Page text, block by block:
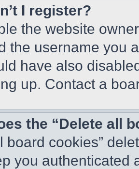
I register?
the website
the username you
have also
up. Contact a
the “Delete all
board cookies”
you authenticated